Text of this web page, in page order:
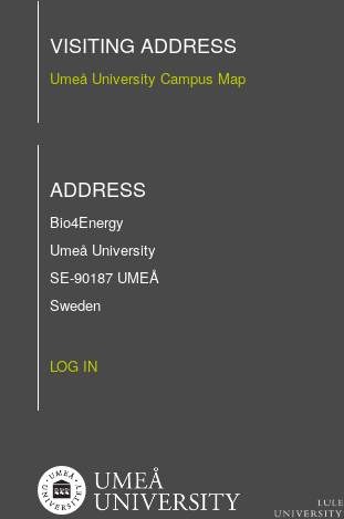
VISITING ADDRESS
Umeå University Campus Map
ADDRESS
Bio4Energy
Umeå University
SE-90187 UMEÅ
Sweden
LOG IN